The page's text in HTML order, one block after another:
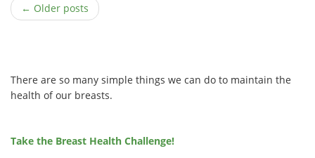
← Older posts
There are so many simple things we can do to maintain the
health of our breasts.
Take the Breast Health Challenge!